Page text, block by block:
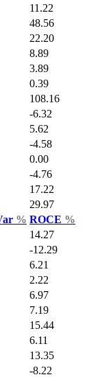
11.22
48.56
22.20
8.89
3.89
0.39
108.16
-6.32
5.62
-4.58
0.00
-4.76
17.22
29.97
% ROCE %
14.27
-12.29
6.21
2.22
6.97
7.19
15.44
6.11
13.35
-8.22